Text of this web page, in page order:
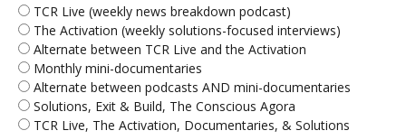
TCR Live (weekly news breakdown podcast)
The Activation (weekly solutions-focused interviews)
Alternate between TCR Live and the Activation
Monthly mini-documentaries
Alternate between podcasts AND mini-documentaries
Solutions, Exit & Build, The Conscious Agora
TCR Live, The Activation, Documentaries, & Solutions